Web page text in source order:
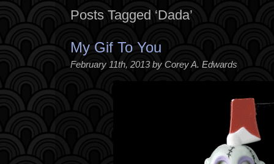
Posts Tagged ‘Dada’
My Gif To You
February 11th, 2013 by Corey A. Edwards